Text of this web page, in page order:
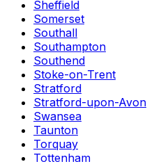
Sheffield
Somerset
Southall
Southampton
Southend
Stoke-on-Trent
Stratford
Stratford-upon-Avon
Swansea
Taunton
Torquay
Tottenham